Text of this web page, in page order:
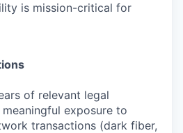
is mission-critical for
of relevant legal
exposure to
transactions (dark fiber,